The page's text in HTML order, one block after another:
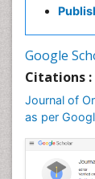
Google
Citations :
Journal of
as per